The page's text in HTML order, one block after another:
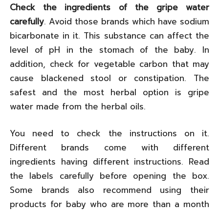
Check the ingredients of the gripe water
carefully. Avoid those brands which have sodium
bicarbonate in it. This substance can affect the
level of pH in the stomach of the baby. In
addition, check for vegetable carbon that may
cause blackened stool or constipation. The
safest and the most herbal option is gripe
water made from the herbal oils.
You need to check the instructions on it.
Different brands come with different
ingredients having different instructions. Read
the labels carefully before opening the box.
Some brands also recommend using their
products for baby who are more than a month